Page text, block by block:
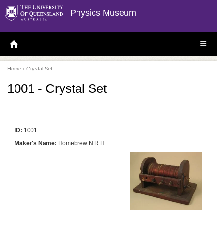
Physics Museum
H
O
E
P
A
E
S
E
Home › Crystal Set
1001 - Crystal Set
ID: 1001
Maker's Name: Homebrew N.R.H.